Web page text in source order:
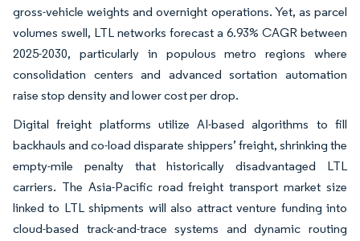
gross-vehicle weights and overnight operations. Yet, as parcel
volumes swell, LTL networks forecast a 6.93% CAGR between
2025-2030, particularly in populous metro regions where
consolidation centers and advanced sortation automation
raise stop density and lower cost per drop.
Digital freight platforms utilize AI-based algorithms to fill
backhauls and co-load disparate shippers’ freight, shrinking the
empty-mile penalty that historically disadvantaged LTL
carriers. The Asia-Pacific road freight transport market size
linked to LTL shipments will also attract venture funding into
cloud-based track-and-trace systems and dynamic routing